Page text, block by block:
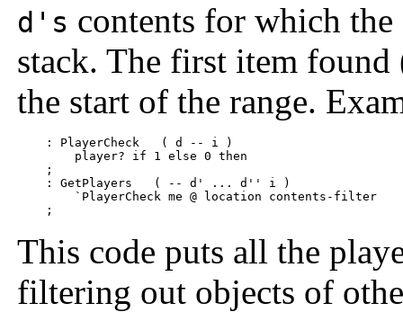
d's contents for which
stack. The first item
the start of the range.
    : PlayerCheck   ( d -- i )
        player? if 1 else 0 then
    ;
    : GetPlayers   ( -- d' ... d'' i )
        `PlayerCheck me @ location contents-filter
This code puts all the
filtering out objects of